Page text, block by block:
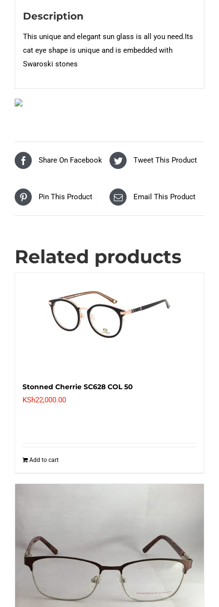
Description
This unique and elegant sun glass is all you need.Its
cat eye shape is unique and is embedded with
Swaroski stones
Share On Facebook Tweet This Product
Pin This Product Email This Product
Related products
Stonned Cherrie SC628 COL 50
KSh22,000.00
Add to cart
Nineteenth Street NS 10069